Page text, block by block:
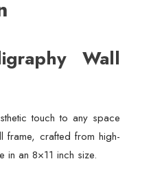
Wall
touch to any space
frame, crafted from high-
in an 8×11 inch size.